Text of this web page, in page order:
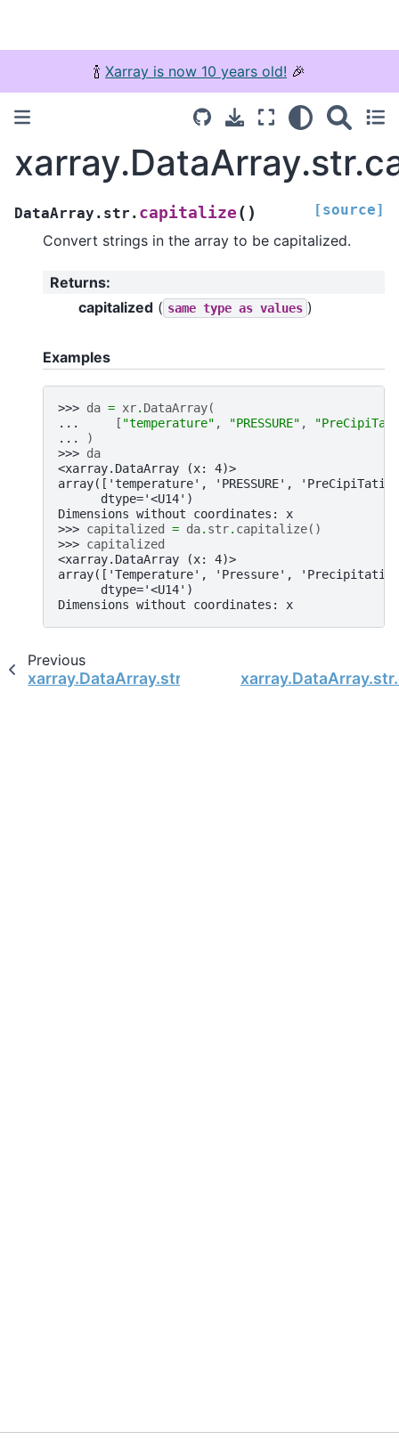
🍾 Xarray is now 10 years old! 🎉
DataArray.str. capitalize ( ) [source]
Convert strings in the array to be capitalized.
Returns:
capitalized ( same type as values )
Examples
>>> da = xr. DataArray(
...
[ "temperature" , "PRESSURE" ,
...
)
>>> da
<xarray.DataArray (x: 4)>
array(['temperature', 'PRESSURE',
      dtype='<U14')
Dimensions without coordinates: x
>>> capitalized = da. str. capitalize()
>>> capitalized
<xarray.DataArray (x: 4)>
array(['Temperature', 'Pressure',
      dtype='<U14')
Dimensions without coordinates: x
Previous
xarray.DataArray.str